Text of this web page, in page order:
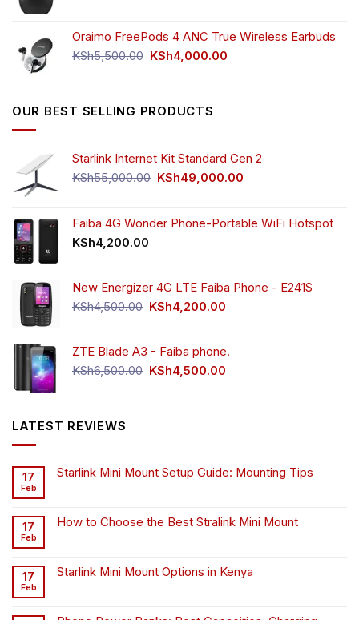
KSh2,500.00.KSh2,350.00.
Oraimo FreePods 4 ANC True Wireless Earbuds
KSh5,500.00 Original
KSh4,000.00
OUR BEST SELLING PRODUCTS
Starlink Internet Kit Standard Gen 2
KSh55,000.00 Original
KSh55,000.00.
KSh49,000.00
KSh49,000.00.
Faiba 4G Wonder Phone-Portable WiFi Hotspot
KSh4,200.00
New Energizer 4G LTE Faiba Phone - E241S
KSh4,500.00 Original
KSh4,500.00.
KSh4,200.00
KSh4,200.00.
ZTE Blade A3 - Faiba phone.
KSh6,500.00 Original
KSh4,500.00
LATEST REVIEWS
17
Feb
Starlink Mini Mount Setup Guide: Mounting Tips
17
Feb
How to Choose the Best Stralink Mini Mount
17
Feb
Starlink Mini Mount Options in Kenya